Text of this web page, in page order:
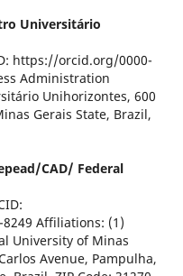
Universitário
https://orcid.org/0000-
Administration
Unihorizontes, 600
Gerais State, Brazil,
CAD/ Federal
Affiliations: (1)
University of Minas
Avenue, Pampulha,